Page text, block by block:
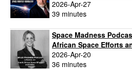
2026-Apr-27
39 minutes
Space Madness
African Space Efforts
2026-Apr-20
36 minutes